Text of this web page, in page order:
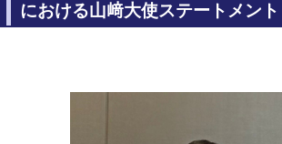
における山﨑大使ステートメント